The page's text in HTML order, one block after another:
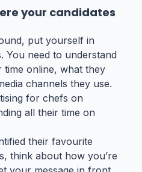
your candidates
put yourself in
You need to understand
online, what they
channels they use.
for chefs on
all their time on
their favourite
think about how you’re